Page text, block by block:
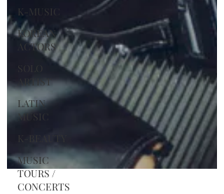
K-MUSIC
KOREAN
ACTORS
SOLO
ARTIST
LATIN
MUSIC
K-BEAUTY
MUSIC
TOURS /
CONCERTS